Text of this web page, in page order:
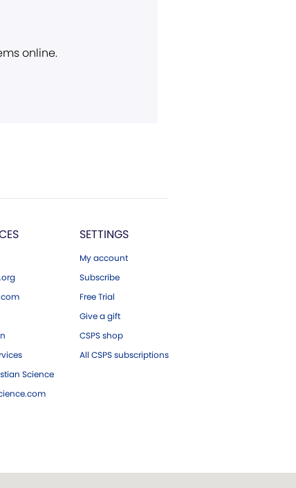
online.
Science
SETTINGS
My account
Subscribe
Free Trial
Give a gift
CSPS shop
All CSPS subscriptions